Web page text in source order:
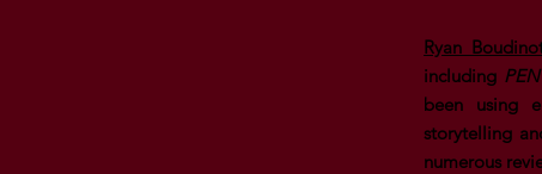
Ryan
including
been using
storytelling
numerous